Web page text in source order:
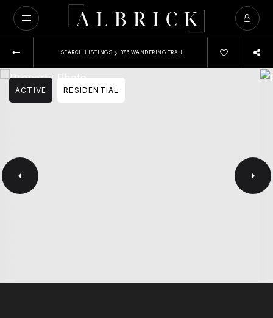
SEARCH LISTINGS › 376 WANDERING TRAIL
ACTIVE RESIDENTIAL